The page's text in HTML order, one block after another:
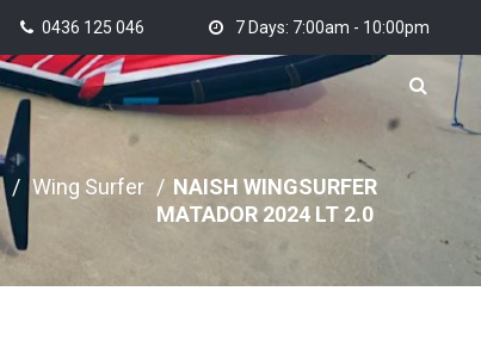
0436 125 046 7 Days: 7:00am - 10:00pm
/ Wing Surfer / NAISH WINGSURFER
MATADOR 2024 LT 2.0